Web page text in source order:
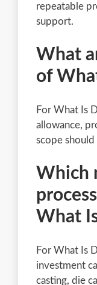
repeatable
support.
What
of
For What Is
allowance,
scope
Which
What
For What Is
investment
casting, die